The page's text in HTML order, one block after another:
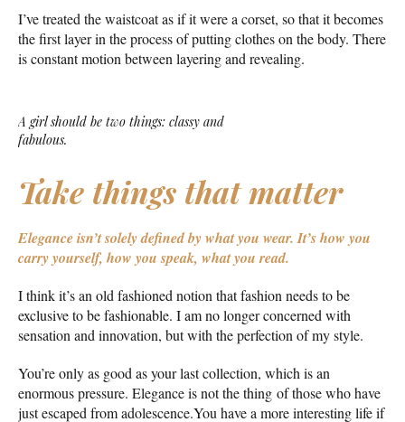
I’ve treated the waistcoat as if it were a corset, so that it becomes
the first layer in the process of putting clothes on the body. There
is constant motion between layering and revealing.
A girl should be two things: classy and
fabulous.
Take things that matter
Elegance isn’t solely defined by what you wear. It’s how you
carry yourself, how you speak, what you read.
I think it’s an old fashioned notion that fashion needs to be
exclusive to be fashionable. I am no longer concerned with
sensation and innovation, but with the perfection of my style.
You’re only as good as your last collection, which is an
enormous pressure. Elegance is not the thing of those who have
just escaped from adolescence.You have a more interesting life if